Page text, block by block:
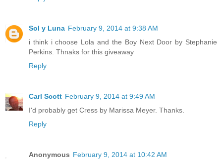
Sol y Luna February 9, 2014 at 9:38 AM
i think i choose Lola and the Boy Next Door by Stephanie
Perkins. Thnaks for this giveaway
Reply
Carl Scott February 9, 2014 at 9:49 AM
I'd probably get Cress by Marissa Meyer. Thanks.
Reply
Anonymous February 9, 2014 at 10:42 AM